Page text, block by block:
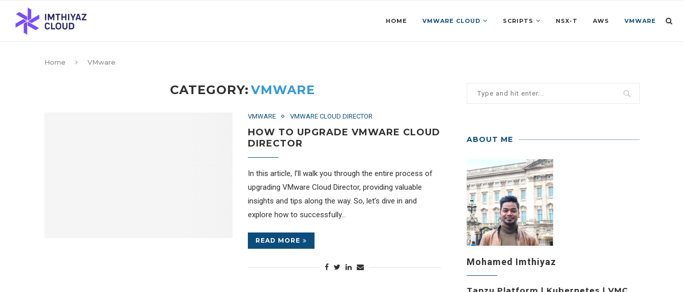
HOME VMWARE CLOUD SCRIPTS NSX-T AWS VMWARE
Home VMware
CATEGORY: VMWARE
VMWARE VMWARE CLOUD DIRECTOR
HOW TO UPGRADE VMWARE CLOUD
DIRECTOR
In this article, I’ll walk you through the entire process of
upgrading VMware Cloud Director, providing valuable
insights and tips along the way. So, let’s dive in and
explore how to successfully…
READ MORE
ABOUT ME
Mohamed Imthiyaz